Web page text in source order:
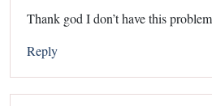
Thank god I don’t have this
Reply